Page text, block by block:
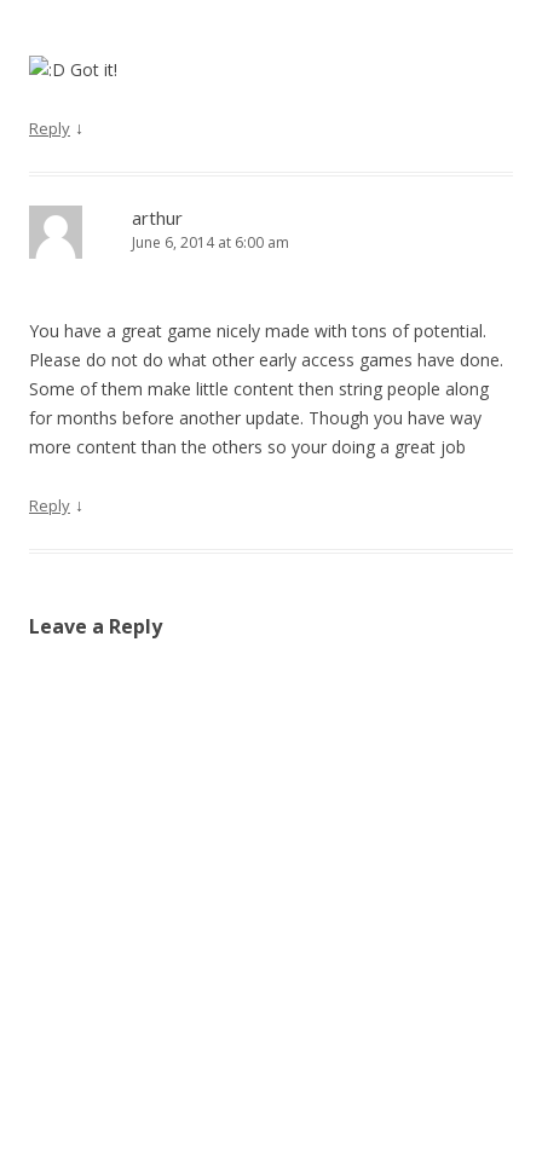
Got it!
Reply ↓
arthur
June 6, 2014 at 6:00 am
You have a great game nicely made with tons of potential.
Please do not do what other early access games have done.
Some of them make little content then string people along
for months before another update. Though you have way
more content than the others so your doing a great job
Reply ↓
Leave a Reply